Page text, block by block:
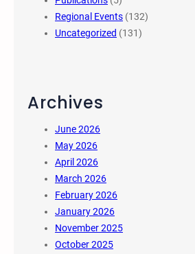
Regional Events (132)
Uncategorized (131)
Archives
June 2026
May 2026
April 2026
March 2026
February 2026
January 2026
November 2025
October 2025